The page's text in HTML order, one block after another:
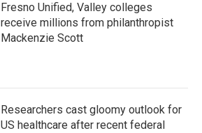
Fresno Unified, Valley colleges
receive millions from philanthropist
Mackenzie Scott
Researchers cast gloomy outlook for
US healthcare after recent federal